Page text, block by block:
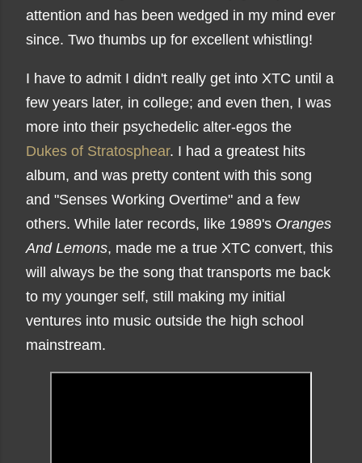
attention and has been wedged in my mind ever
since. Two thumbs up for excellent whistling!
I have to admit I didn't really get into XTC until a
few years later, in college; and even then, I was
more into their psychedelic alter-egos the
Dukes of Stratosphear. I had a greatest hits
album, and was pretty content with this song
and "Senses Working Overtime" and a few
others. While later records, like 1989's Oranges
And Lemons, made me a true XTC convert, this
will always be the song that transports me back
to my younger self, still making my initial
ventures into music outside the high school
mainstream.